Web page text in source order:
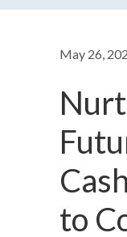
May 26,
to